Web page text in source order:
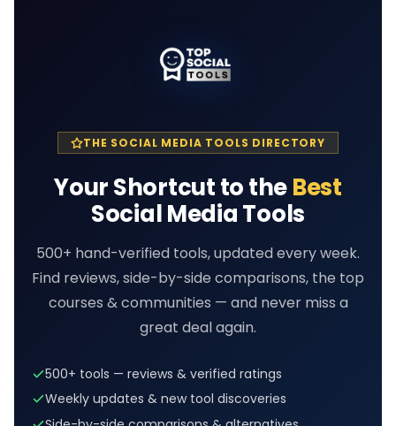
THE SOCIAL MEDIA TOOLS DIRECTORY
Your Shortcut to theBest
Social Media Tools
500+ hand-verified tools, updated every week.
Find reviews, side-by-side comparisons, the top
courses & communities — and never miss a
great deal again.
500+ tools — reviews & verified ratings
Weekly updates & new tool discoveries